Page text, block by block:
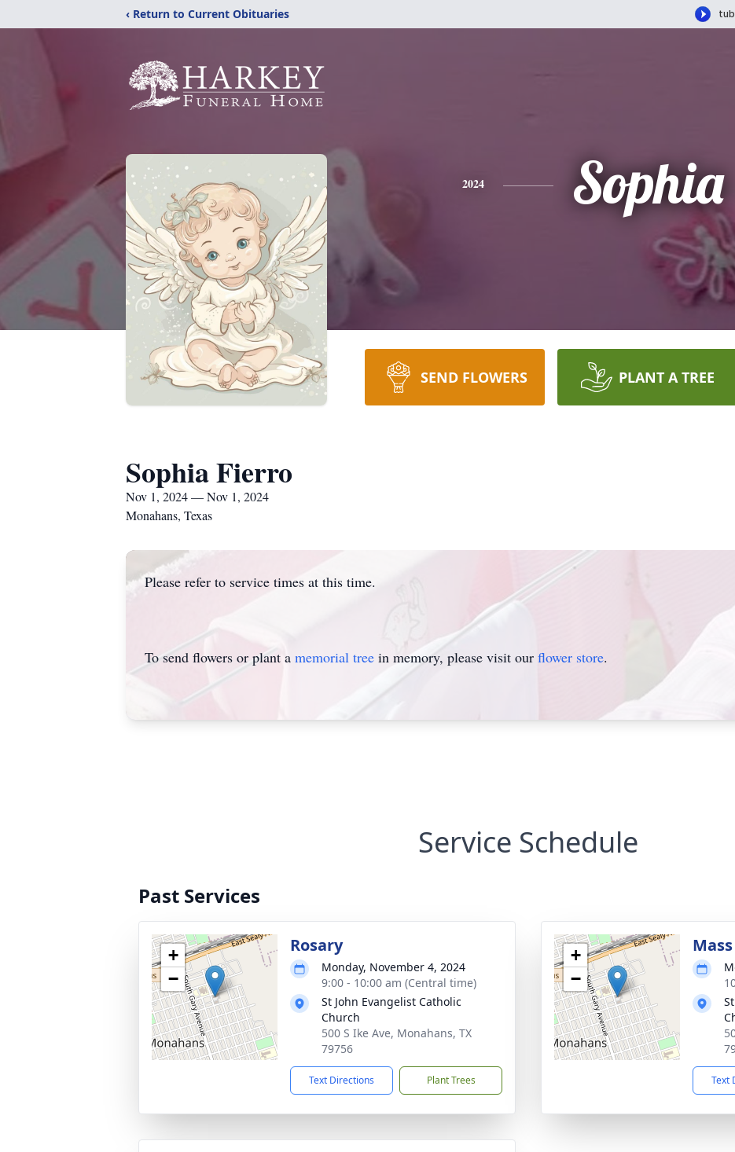
‹ Return to Current Obituaries
2024 Sophia
SEND FLOWERS PLANT A TREE
Sophia Fierro
Nov 1, 2024 — Nov 1, 2024
Monahans, Texas
Please refer to service times at this time.
To send flowers or plant a memorial tree in memory, please visit our flower store.
Service Schedule
Past Services
+
−
Rosary
Monday, November 4, 2024
9:00 - 10:00 am (Central time)
St John Evangelist Catholic
Church
500 S Ike Ave, Monahans, TX
79756
Text Directions Plant Trees
+
−
Mass
Text